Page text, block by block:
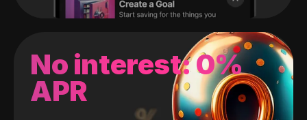
No interest: 0%
APR